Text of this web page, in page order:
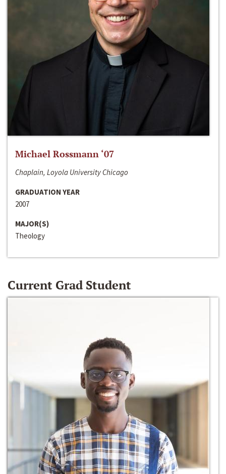
Michael Rossmann ‘07
Chaplain, Loyola University Chicago
GRADUATION YEAR
2007
MAJOR(S)
Theology
Current Grad Student